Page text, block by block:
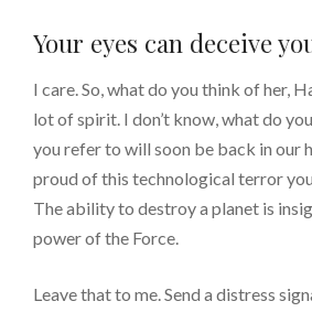
Your eyes can deceive
I care. So, what do you think of her,
lot of spirit. I don’t know, what do
you refer to will soon be back in our
proud of this technological terror
The ability to destroy a planet is
power of the Force.
Leave that to me. Send a distress